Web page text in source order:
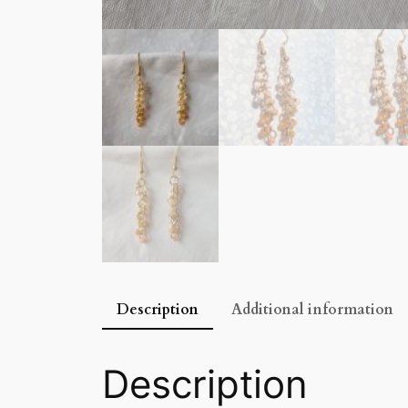
Description Additional information
Description